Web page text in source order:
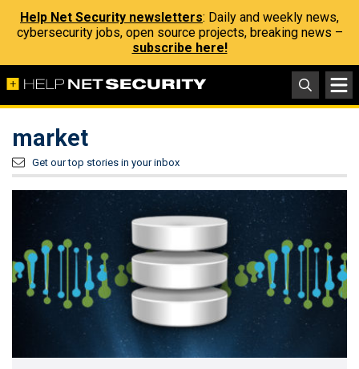
Help Net Security newsletters: Daily and weekly news,
cybersecurity jobs, open source projects, breaking news –
subscribe here!
market
Get our top stories in your inbox